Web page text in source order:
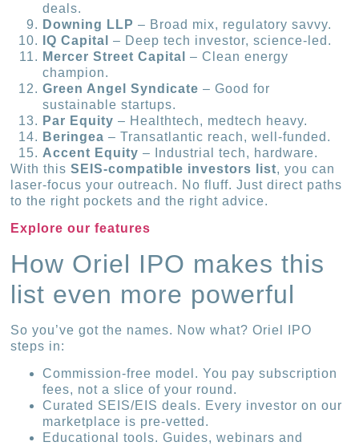
deals.
Downing LLP – Broad mix, regulatory savvy.
IQ Capital
– Deep tech investor, science-led.
Mercer Street Capital
– Clean energy
champion.
Green Angel Syndicate – Good for
sustainable startups.
Par Equity – Healthtech, medtech heavy.
Beringea – Transatlantic reach, well-funded.
Accent Equity – Industrial tech, hardware.
With thisSEIS-compatible investors list, you can
laser-focus your outreach. No fluff. Just direct paths
to the right pockets and the right advice.
Explore our features
How Oriel IPO makes this
list even more powerful
So you’ve got the names. Now what? Oriel IPO
steps in:
Commission-free model. You pay subscription
fees, not a slice of your round.
Curated SEIS/EIS deals. Every investor on our
marketplace is pre-vetted.
Educational tools. Guides, webinars and